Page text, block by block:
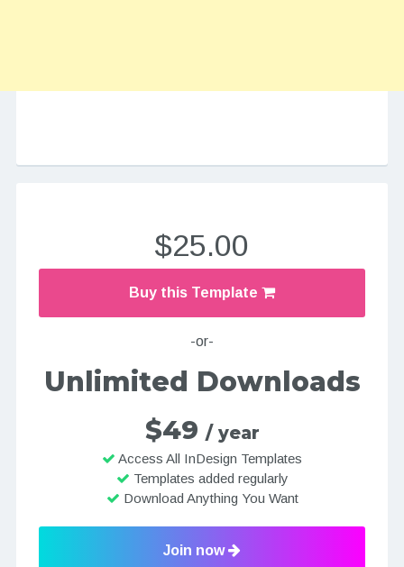
$25.00
Buy this Template
-or-
Unlimited Downloads
$49 / year
Access All InDesign Templates
Templates added regularly
Download Anything You Want
Join now